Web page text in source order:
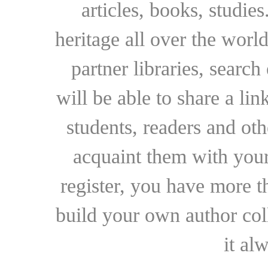
articles, books,
heritage all over the
partner libraries,
will be able to share a
students, readers and
acquaint them with
register, you have more
build your own author
it